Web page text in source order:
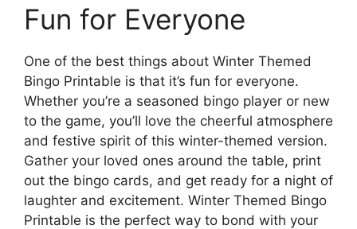
Fun for Everyone
One of the best things about Winter Themed
Bingo Printable is that it’s fun for everyone.
Whether you’re a seasoned bingo player or new
to the game, you’ll love the cheerful atmosphere
and festive spirit of this winter-themed version.
Gather your loved ones around the table, print
out the bingo cards, and get ready for a night of
laughter and excitement. Winter Themed Bingo
Printable is the perfect way to bond with your